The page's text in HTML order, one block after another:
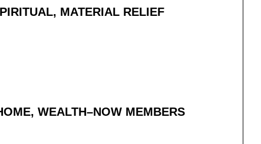
MATERIAL RELIEF
WEALTH–NOW MEMBERS